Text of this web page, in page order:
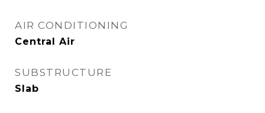
AIR CONDITIONING
Central Air
SUBSTRUCTURE
Slab